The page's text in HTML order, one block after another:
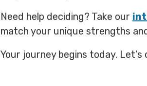
Need help deciding? Take our
match your unique strengths
Your journey begins today.